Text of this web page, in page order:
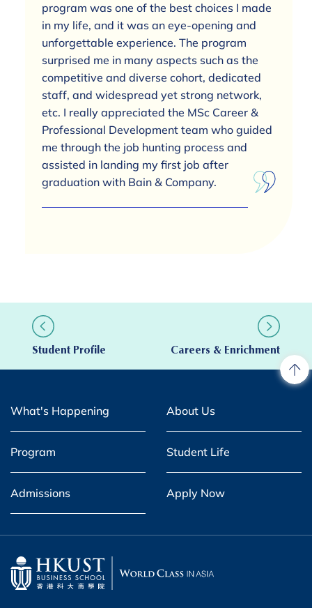
program was one of the best choices I made
in my life, and it was an eye-opening and
unforgettable experience. The program
surprised me in many aspects such as the
competitive and diverse cohort, dedicated
staff, and widespread yet strong network,
etc. I really appreciated the MSc Career &
Professional Development team who guided
me through the job hunting process and
assisted in landing my first job after
graduation with Bain & Company.
Student Profile Careers & Enrichment
What's Happening About Us
Program Student Life
Admissions Apply Now